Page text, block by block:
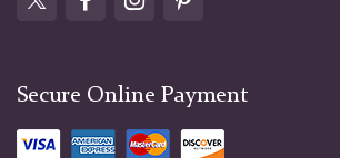
Secure Online Payment